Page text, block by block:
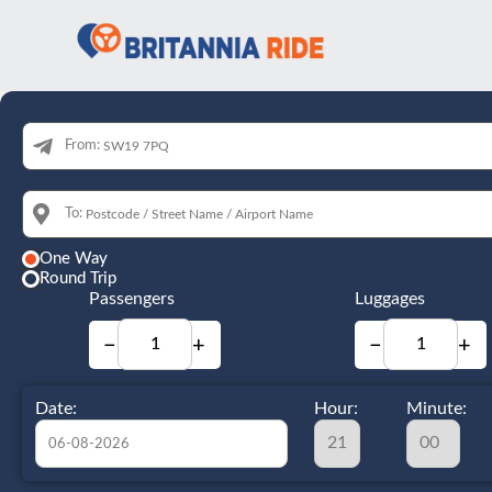
From:
To:
One Way
Round Trip
Passengers
− +
Luggages
− +
Date: Hour: Minute: